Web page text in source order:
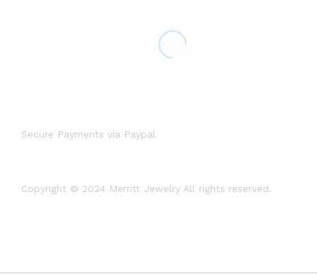
Copyright © 2024 Merritt Jewelry All rights reserved.
Secure Payments via Paypal